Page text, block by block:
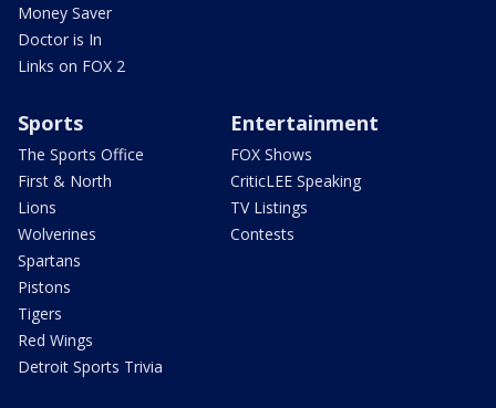
Money Saver
Doctor is In
Links on FOX 2
Sports
The Sports Office
First & North
Lions
Wolverines
Spartans
Pistons
Tigers
Red Wings
Detroit Sports Trivia
Entertainment
FOX Shows
CriticLEE Speaking
TV Listings
Contests